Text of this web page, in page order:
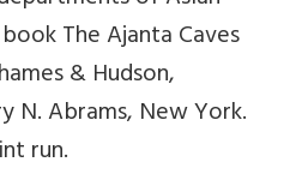
The Ajanta Caves
& Hudson,
N. Abrams, New York.
run.